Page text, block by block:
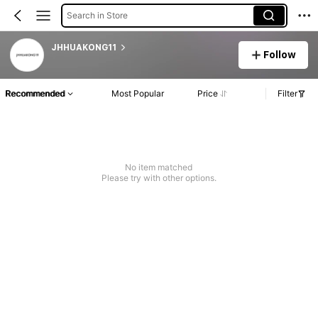
Search in Store
JHHUAKONG11
Follow
Recommended Most Popular Price Filter
No item matched
Please try with other options.